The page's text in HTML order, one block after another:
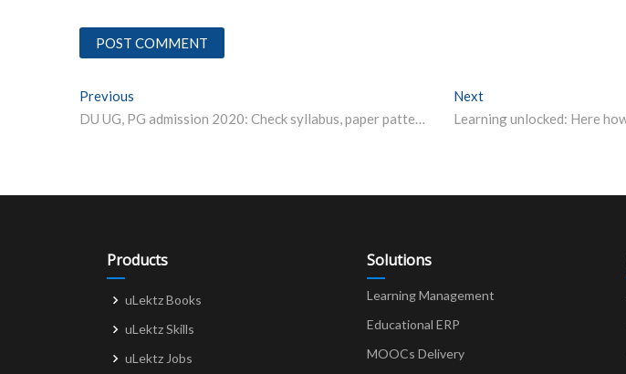
Post
navigation
Previous
DU UG, PG admission 2020: Check syllabus, paper pattern of entrance test
Next
Products
uLektz Books
uLektz Skills
uLektz Jobs
Solutions
Learning Management
Educational ERP
MOOCs Delivery